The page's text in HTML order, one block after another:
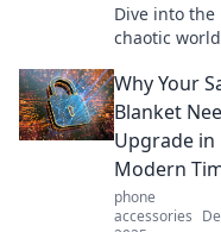
Dive into the
chaotic
Discover tips,
tricks, and
latest trends
will transform
pocket device
experience.
Why Your
Blanket
Upgrade in
Modern
phone
accessories